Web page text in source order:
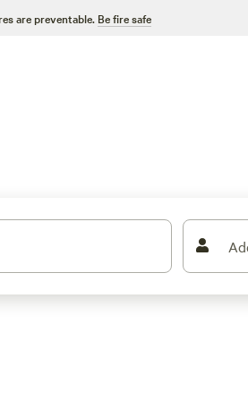
are preventable. Be fire safe